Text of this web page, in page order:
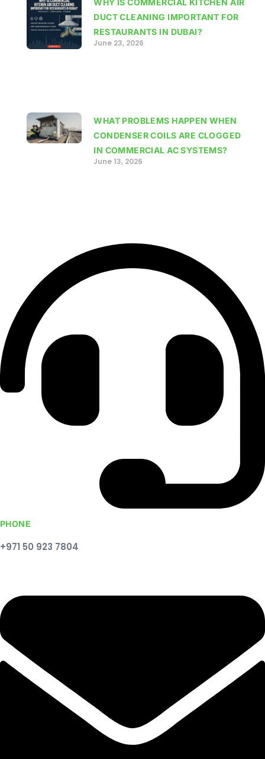
DUCT CLEANING IMPORTANT FOR
RESTAURANTS IN DUBAI?
June 23, 2026
WHAT PROBLEMS HAPPEN WHEN
CONDENSER COILS ARE CLOGGED
IN COMMERCIAL AC SYSTEMS?
June 13, 2026
PHONE
+971 50 923 7804